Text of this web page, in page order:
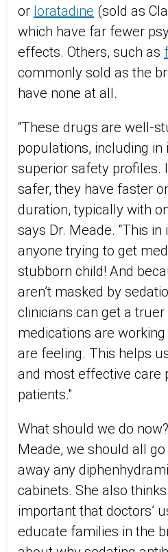
or loratadine (sold as
which have far fewer
effects. Others, such as
commonly sold as the
have none at all.
“These drugs are well-
populations, including
superior safety profiles.
safer, they have faster
duration, typically with
says Dr. Meade. “This
anyone trying to get
stubborn child! And
aren’t masked by
clinicians can get a
medications are
are feeling. This helps
and most effective care
patients."
What should we do
Meade, we should all
away any
cabinets. She also
important that doctors’
educate families in the